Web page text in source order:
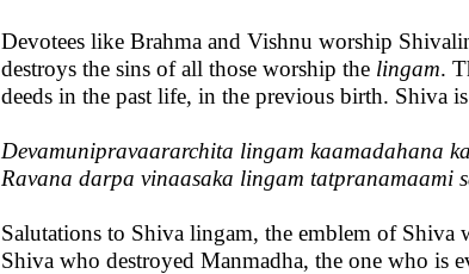
Devotees like Brahma and Vishnu worship
destroys the sins of all those worship the lingam.
deeds in the past life, in the previous birth. Shiva
Devamunipravaararchita lingam kaamadahana
Ravana darpa vinaasaka lingam tatpranamaami
Salutations to Shiva lingam, the emblem of Shiva
Shiva who destroyed Manmadha, the one who is